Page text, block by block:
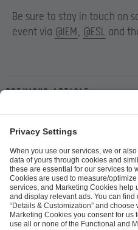
Be sure to stay in touch on
event via @IEM , @ESL and
Previous article
ESL FACEIT Group GER GmbH